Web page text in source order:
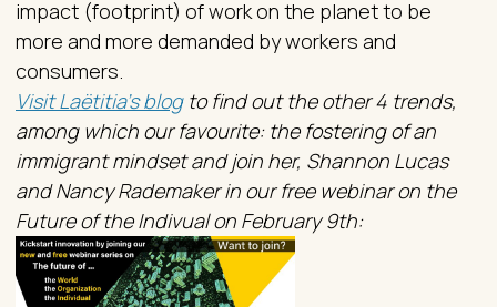
impact (footprint) of work on the planet to be
more and more demanded by workers and
consumers.
Visit Laëtitia's blogto find out the other 4 trends,
among which our favourite: the fostering of an
immigrant mindset and join her, Shannon Lucas
and Nancy Rademaker in our free webinar on the
Future of the Indivual on February 9th: